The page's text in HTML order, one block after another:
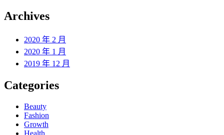
Archives
2020 年 2 月
2020 年 1 月
2019 年 12 月
Categories
Beauty
Fashion
Growth
Health